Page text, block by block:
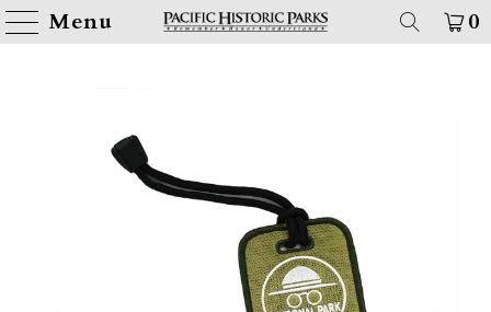
Menu 0